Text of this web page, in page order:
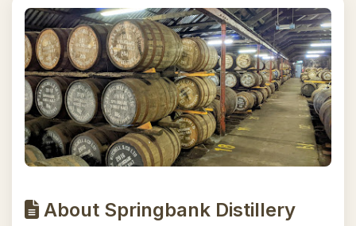
About Springbank Distillery